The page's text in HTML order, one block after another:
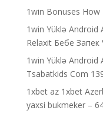
1win Bonuses How
1win Yüklə Android
Relaxit Бебе Запек
1win Yüklə Android
Tsabatkids Com
1xbet az 1xbet
yaxsi bukmeker –